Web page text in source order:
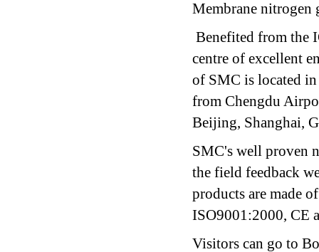
Membrane nitrogen
Benefited from the
centre of excellent
of SMC is located
from Chengdu
Beijing, Shanghai,
SMC's well proven
the field feedback
products are made
ISO9001:2000, CE
Visitors can go to